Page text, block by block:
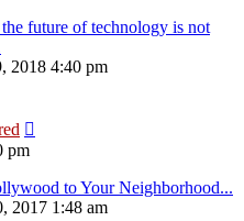
future of technology is not
2018 4:40 pm
pm
to Your Neighborhood...
2017 1:48 am